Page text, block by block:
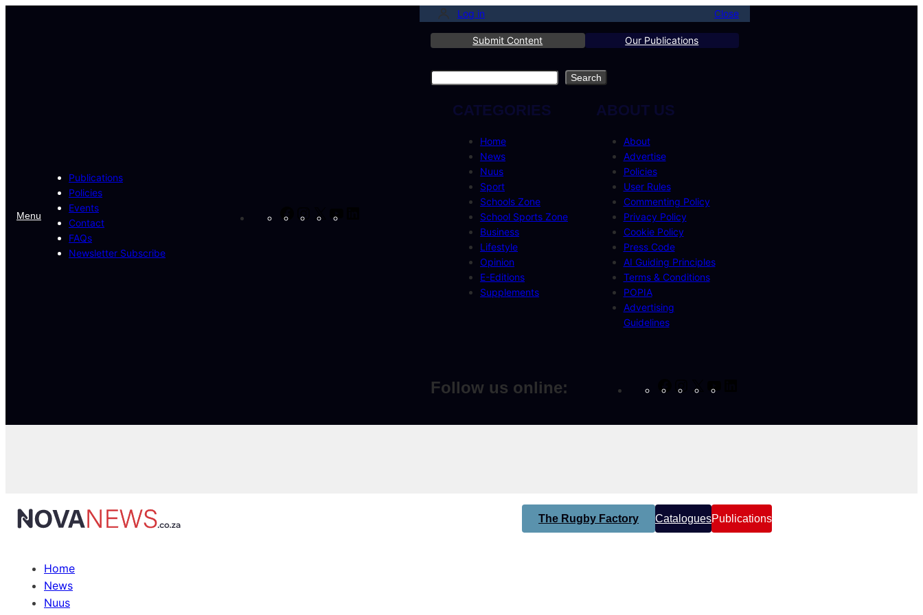
Menu
Publications
Policies
Events
Contact
FAQs
Newsletter Subscribe
Log in Close
Submit Content Our Publications
Search Search
CATEGORIES
Home
News
Nuus
Sport
Schools Zone
School Sports Zone
Business
Lifestyle
Opinion
E-Editions
Supplements
ABOUT US
About
Advertise
Policies
User Rules
Commenting Policy
Privacy Policy
Cookie Policy
Press Code
AI Guiding Principles
Terms & Conditions
POPIA
Advertising
Guidelines
Follow us online:
The Rugby Factory CataloguesPublications
Home
News
Nuus